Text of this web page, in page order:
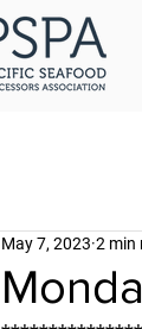
May 7, 2023 2 min